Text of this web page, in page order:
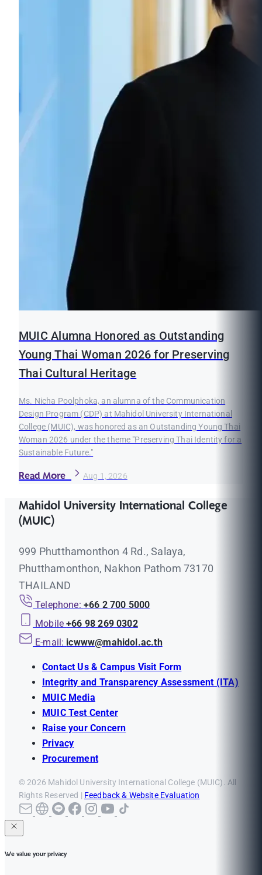
MUIC Alumna Honored as Outstanding
Young Thai Woman 2026 for Preserving
Thai Cultural Heritage
Ms. Nicha Poolphoka, an alumna of the Communication
Design Program (CDP) at Mahidol University International
College (MUIC), was honored as an Outstanding Young Thai
Woman 2026 under the theme "Preserving Thai Identity for a
Sustainable Future."
Read More Aug 1, 2026
Mahidol University International College
(MUIC)
999 Phutthamonthon 4 Rd., Salaya,
Phutthamonthon, Nakhon Pathom 73170
THAILAND
Telephone: +66 2 700 5000
Mobile +66 98 269 0302
E-mail: icwww@mahidol.ac.th
Contact Us & Campus Visit Form
Integrity and Transparency Assessment (ITA)
MUIC Media
MUIC Test Center
Raise your Concern
Privacy
Procurement
© 2026 Mahidol University International College (MUIC). All
Rights Reserved | Feedback & Website Evaluation
We value your privacy